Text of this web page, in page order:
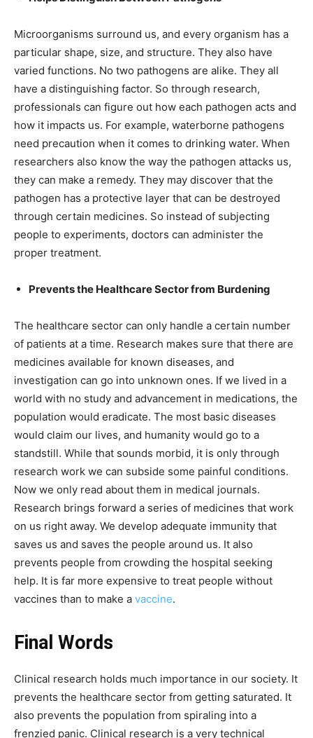
Microorganisms surround us, and every organism has a
particular shape, size, and structure. They also have
varied functions. No two pathogens are alike. They all
have a distinguishing factor. So through research,
professionals can figure out how each pathogen acts and
how it impacts us. For example, waterborne pathogens
need precaution when it comes to drinking water. When
researchers also know the way the pathogen attacks us,
they can make a remedy. They may discover that the
pathogen has a protective layer that can be destroyed
through certain medicines. So instead of subjecting
people to experiments, doctors can administer the
proper treatment.
Prevents the Healthcare Sector from Burdening
The healthcare sector can only handle a certain number
of patients at a time. Research makes sure that there are
medicines available for known diseases, and
investigation can go into unknown ones. If we lived in a
world with no study and advancement in medications, the
population would eradicate. The most basic diseases
would claim our lives, and humanity would go to a
standstill. While that sounds morbid, it is only through
research work we can subside some painful conditions.
Now we only read about them in medical journals.
Research brings forward a series of medicines that work
on us right away. We develop adequate immunity that
saves us and saves the people around us. It also
prevents people from crowding the hospital seeking
help. It is far more expensive to treat people without
vaccines than to make a vaccine.
Final Words
Clinical research holds much importance in our society. It
prevents the healthcare sector from getting saturated. It
also prevents the population from spiraling into a
frenzied panic. Clinical research is a very technical